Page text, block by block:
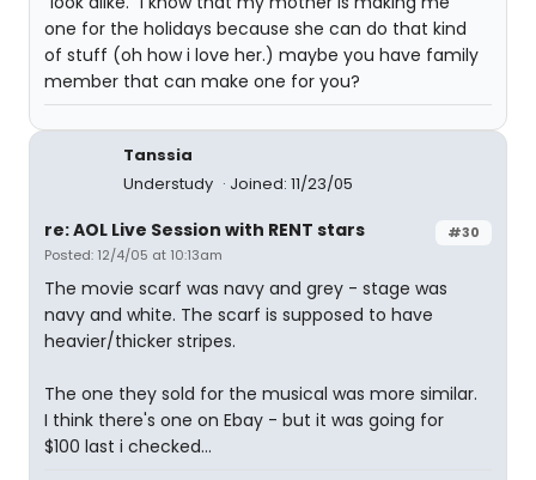
one for the holidays because she can do that kind
of stuff (oh how i love her.) maybe you have family
member that can make one for you?
Tanssia
Understudy
Joined: 11/23/05
#30
re: AOL Live Session with RENT stars
Posted: 12/4/05 at 10:13am
The movie scarf was navy and grey - stage was
navy and white. The scarf is supposed to have
heavier/thicker stripes.
The one they sold for the musical was more similar.
I think there's one on Ebay - but it was going for
$100 last i checked...